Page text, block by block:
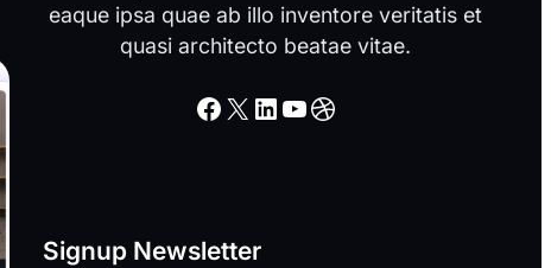
eaque ipsa quae ab illo inventore veritatis et
quasi architecto beatae vitae.
Facebook X LinkedIn YouTube Dribbble
Signup Newsletter